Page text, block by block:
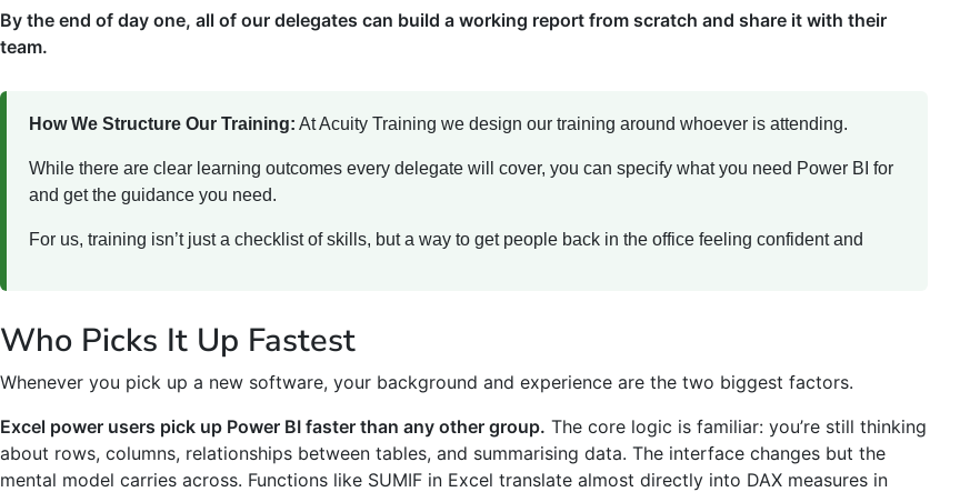
By the end of day one, all of our delegates can build a working report from scratch and share it with their
team.
How We Structure Our Training: At Acuity Training we design our training around whoever is attending.
While there are clear learning outcomes every delegate will cover, you can specify what you need Power BI for
and get the guidance you need.
For us, training isn’t just a checklist of skills, but a way to get people back in the office feeling confident and
Who Picks It Up Fastest
Whenever you pick up a new software, your background and experience are the two biggest factors.
Excel power users pick up Power BI faster than any other group. The core logic is familiar: you’re still thinking
about rows, columns, relationships between tables, and summarising data. The interface changes but the
mental model carries across. Functions like SUMIF in Excel translate almost directly into DAX measures in